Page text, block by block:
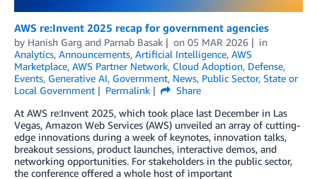
AWS re:Invent 2025 recap for government agencies
by Hanish Garg and Parnab Basak on 05 MAR 2026
in
Analytics, Announcements, Artificial Intelligence, AWS
Marketplace, AWS Partner Network, Cloud Adoption, Defense,
Events, Generative AI, Government, News, Public Sector, State or
Local Government
Permalink
Share
At AWS re:Invent 2025, which took place last December in Las
Vegas, Amazon Web Services (AWS) unveiled an array of cutting-
edge innovations during a week of keynotes, innovation talks,
breakout sessions, product launches, interactive demos, and
networking opportunities. For stakeholders in the public sector,
the conference offered a whole host of important